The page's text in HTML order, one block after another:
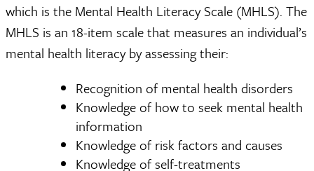
which is the Mental Health Literacy Scale (MHLS). The
MHLS is an 18-item scale that measures an individual’s
mental health literacy by assessing their:
Recognition of mental health disorders
Knowledge of how to seek mental health
information
Knowledge of risk factors and causes
Knowledge of self-treatments